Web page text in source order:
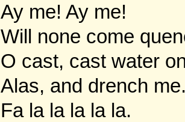
Ay me! Ay me!
Will none come
O cast, cast water
Alas, and drench
Fa la la la la la.